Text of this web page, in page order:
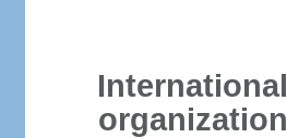
International
organization